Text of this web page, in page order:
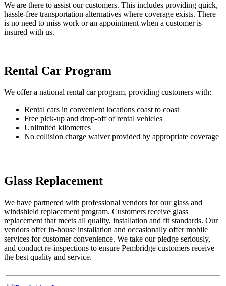
We are there to assist our customers. This includes providing quick,
hassle-free transportation alternatives where coverage exists. There
is no need to miss work or an appointment when a customer is
insured with us.
Rental Car Program
We offer a national rental car program, providing customers with:
Rental cars in convenient locations coast to coast
Free pick-up and drop-off of rental vehicles
Unlimited kilometres
No collision charge waiver provided by appropriate coverage
Glass Replacement
We have partnered with professional vendors for our glass and
windshield replacement program. Customers receive glass
replacement that meets all quality, installation and fit standards. Our
vendors offer in-house installation and occasionally offer mobile
services for customer convenience. We take our pledge seriously,
and conduct re-inspections to ensure Pembridge customers receive
the best quality and service.